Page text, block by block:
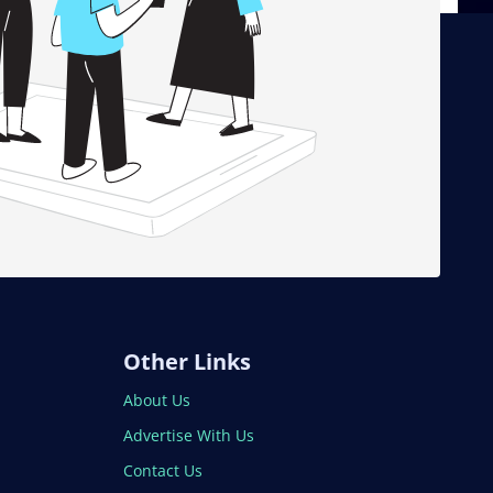
Other Links
About Us
Advertise With Us
Contact Us